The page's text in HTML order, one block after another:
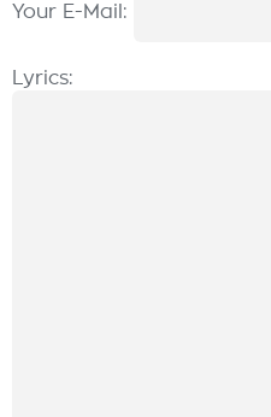
Your E-Mail:
Lyrics: